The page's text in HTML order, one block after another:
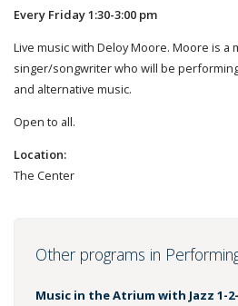
Every Friday 1:30-3:00 pm
Live music with Deloy Moore. Moore is a
singer/songwriter who will be
and alternative music.
Open to all.
Location:
The Center
Other programs in
Music in the Atrium with Jazz 1-